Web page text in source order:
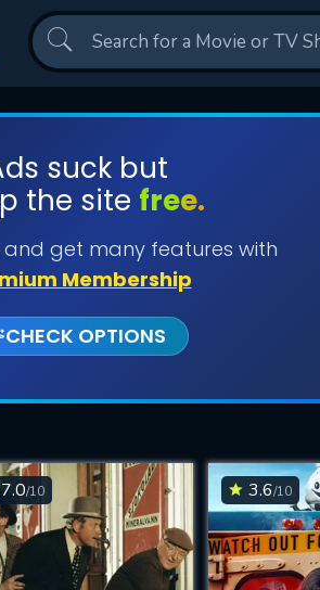
suck but
the site free.
and get many features with
Membership
CHECK OPTIONS
7.0/10 3.6/10